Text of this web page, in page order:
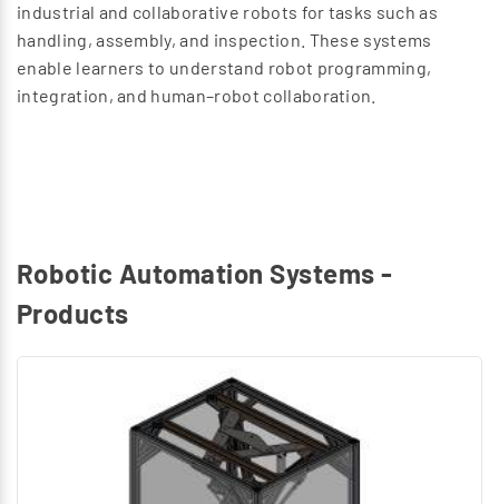
industrial and collaborative robots for tasks such as
handling, assembly, and inspection. These systems
enable learners to understand robot programming,
integration, and human–robot collaboration.
Robotic Automation Systems -
Products